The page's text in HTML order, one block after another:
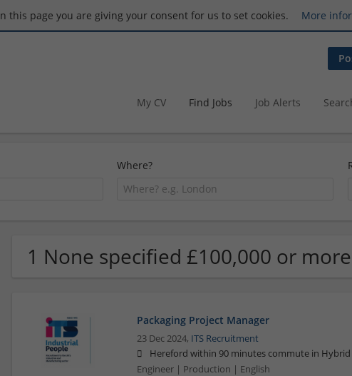
this page you are giving your consent for us to set cookies. More
My CV Find Jobs Job Alerts
Where?
1 None specified £100,000 or
Packaging Project Manager
23 Dec 2024, ITS Recruitment
Hereford within 90 minutes commute in
Engineer | Production | English